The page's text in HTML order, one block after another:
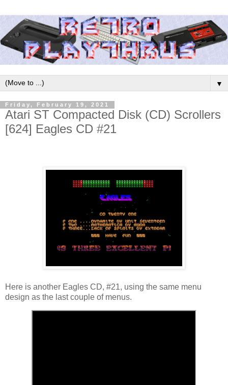
▼
Friday, February 19, 2021
Atari ST Compacted Disk (CD) Scrollers
[624] Eagles CD #21
Here is another Eagles CD, #21, using the same menu
design as the last couple of menus.